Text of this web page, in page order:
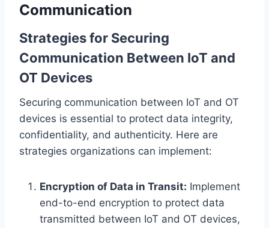
Communication
Strategies for Securing
Communication Between IoT and
OT Devices
Securing communication between IoT and OT
devices is essential to protect data integrity,
confidentiality, and authenticity. Here are
strategies organizations can implement:
Encryption of Data in Transit: Implement
end-to-end encryption to protect data
transmitted between IoT and OT devices,